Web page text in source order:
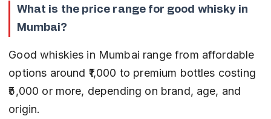
What is the price range for good whisky in
Mumbai?
Good whiskies in Mumbai range from affordable
options around ₹1,000 to premium bottles costing
₹5,000 or more, depending on brand, age, and
origin.